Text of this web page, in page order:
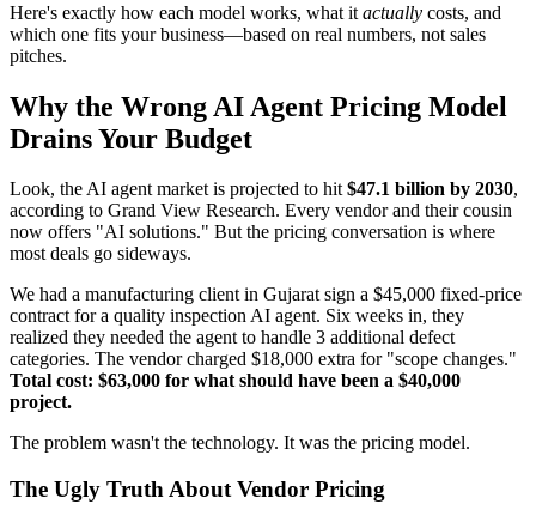
Here's exactly how each model works, what it actually costs, and
which one fits your business—based on real numbers, not sales
pitches.
Why the Wrong AI Agent Pricing Model
Drains Your Budget
Look, the AI agent market is projected to hit$47.1 billion by 2030,
according to Grand View Research. Every vendor and their cousin
now offers "AI solutions." But the pricing conversation is where
most deals go sideways.
We had a manufacturing client in Gujarat sign a $45,000 fixed-price
contract for a quality inspection AI agent. Six weeks in, they
realized they needed the agent to handle 3 additional defect
categories. The vendor charged $18,000 extra for "scope changes."
Total cost: $63,000 for what should have been a $40,000
project.
The problem wasn't the technology. It was the pricing model.
The Ugly Truth About Vendor Pricing